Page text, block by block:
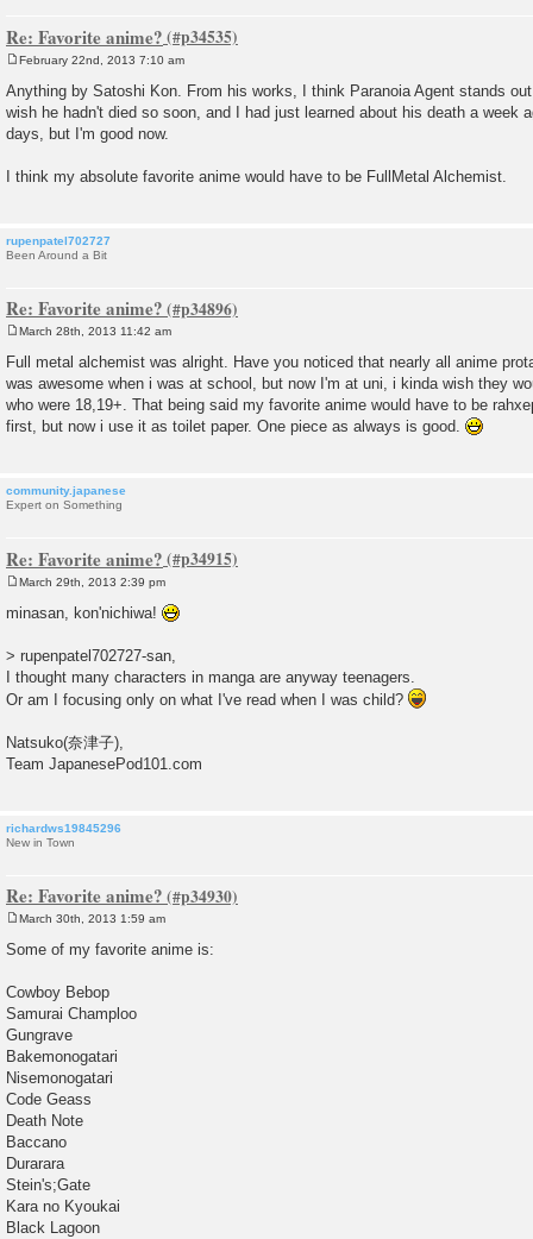
Re: Favorite anime?
s
t
February 22nd, 2013 7:10 am
Anything by Satoshi Kon. From his works, I think Paranoia Agent stands
wish he hadn't died so soon, and I had just learned about his death a week
days, but I'm good now.
I think my absolute favorite anime would have to be FullMetal Alchemist.
rupenpatel702727
Been Around a Bit
Re: Favorite anime?
o
s
t
March 28th, 2013 11:42 am
Full metal alchemist was alright. Have you noticed that nearly all anime
was awesome when i was at school, but now I'm at uni, i kinda wish they
who were 18,19+. That being said my favorite anime would have to be
first, but now i use it as toilet paper. One piece as always is good.
community.japanese
Expert on Something
Re: Favorite anime?
o
s
March 29th, 2013 2:39 pm
minasan, kon'nichiwa!
> rupenpatel702727-san,
I thought many characters in manga are anyway teenagers.
Or am I focusing only on what I've read when I was child?
Natsuko(奈津子),
Team JapanesePod101.com
richardws19845296
New in Town
Re: Favorite anime?
s
March 30th, 2013 1:59 am
Some of my favorite anime is:
Cowboy Bebop
Samurai Champloo
Gungrave
Bakemonogatari
Nisemonogatari
Code Geass
Death Note
Baccano
Durarara
Stein's;Gate
Kara no Kyoukai
Black Lagoon